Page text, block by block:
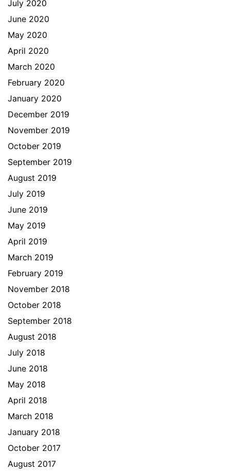
July 2020
June 2020
May 2020
April 2020
March 2020
February 2020
January 2020
December 2019
November 2019
October 2019
September 2019
August 2019
July 2019
June 2019
May 2019
April 2019
March 2019
February 2019
November 2018
October 2018
September 2018
August 2018
July 2018
June 2018
May 2018
April 2018
March 2018
January 2018
October 2017
August 2017